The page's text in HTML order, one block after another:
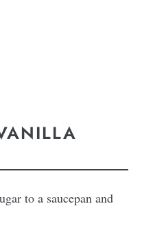
to a saucepan and